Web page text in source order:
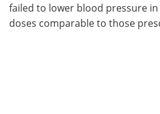
failed to lower blood pressure
doses comparable to those